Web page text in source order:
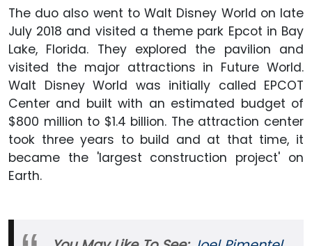
The duo also went to Walt Disney World on late
July 2018 and visited a theme park Epcot in Bay
Lake, Florida. They explored the pavilion and
visited the major attractions in Future World.
Walt Disney World was initially called EPCOT
Center and built with an estimated budget of
$800 million to $1.4 billion. The attraction center
took three years to build and at that time, it
became the 'largest construction project' on
Earth.